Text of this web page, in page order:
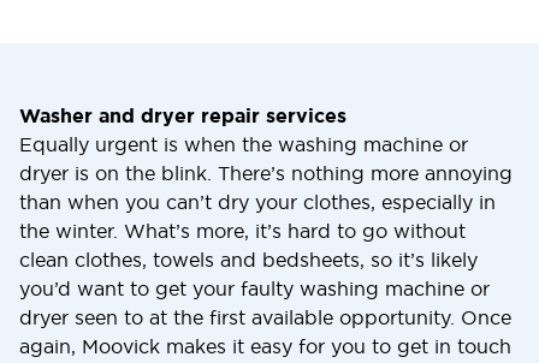
Washer and dryer repair services
Equally urgent is when the washing machine or
dryer is on the blink. There’s nothing more annoying
than when you can’t dry your clothes, especially in
the winter. What’s more, it’s hard to go without
clean clothes, towels and bedsheets, so it’s likely
you’d want to get your faulty washing machine or
dryer seen to at the first available opportunity. Once
again, Moovick makes it easy for you to get in touch